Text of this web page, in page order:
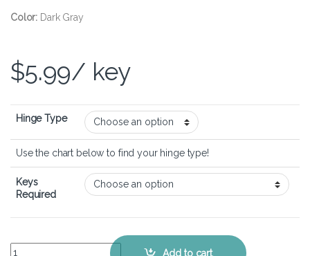
Color: Dark Gray
$5.99/ key
Hinge Type
Use the chart below to find your hinge type!
Keys
Required
Dell Latitude 3320 - Keyboard Key Replacement Kit quantity
Add to cart